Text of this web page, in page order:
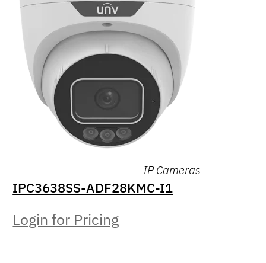
IP Cameras
IPC3638SS-ADF28KMC-I1
Login for Pricing